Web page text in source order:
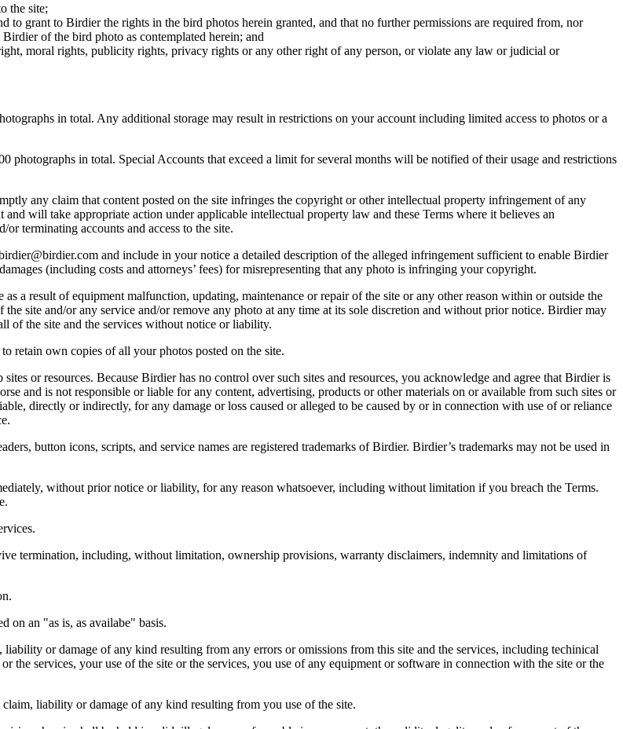
the site;
to grant to Birdier the rights in the bird photos herein granted, and that no further permissions are required from, nor
of the bird photo as contemplated herein; and
moral rights, publicity rights, privacy rights or any other right of any person, or violate any law or judicial or
in total. Any additional storage may result in restrictions on your account including limited access to photos or a
photographs in total. Special Accounts that exceed a limit for several months will be notified of their usage and restrictions
any claim that content posted on the site infringes the copyright or other intellectual property infringement of any
will take appropriate action under applicable intellectual property law and these Terms where it believes an
terminating accounts and access to the site.
and include in your notice a detailed description of the alleged infringement sufficient to enable Birdier
(including costs and attorneys’ fees) for misrepresenting that any photo is infringing your copyright.
a result of equipment malfunction, updating, maintenance or repair of the site or any other reason within or outside the
site and/or any service and/or remove any photo at any time at its sole discretion and without prior notice. Birdier may
of the site and the services without notice or liability.
retain own copies of all your photos posted on the site.
or resources. Because Birdier has no control over such sites and resources, you acknowledge and agree that Birdier is
and is not responsible or liable for any content, advertising, products or other materials on or available from such sites or
directly or indirectly, for any damage or loss caused or alleged to be caused by or in connection with use of or reliance
button icons, scripts, and service names are registered trademarks of Birdier. Birdier’s trademarks may not be used in
without prior notice or liability, for any reason whatsoever, including without limitation if you breach the Terms.
termination, including, without limitation, ownership provisions, warranty disclaimers, indemnity and limitations of
on an "as is, as availabe" basis.
or damage of any kind resulting from any errors or omissions from this site and the services, including techinical
the services, your use of the site or the services, you use of any equipment or software in connection with the site or the
liability or damage of any kind resulting from you use of the site.